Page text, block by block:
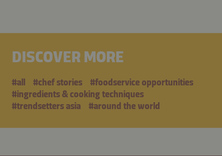
DISCOVER MORE
#all #chef stories
#foodservice opportunities
#ingredients & cooking techniques
#trendsetters asia
#around the world